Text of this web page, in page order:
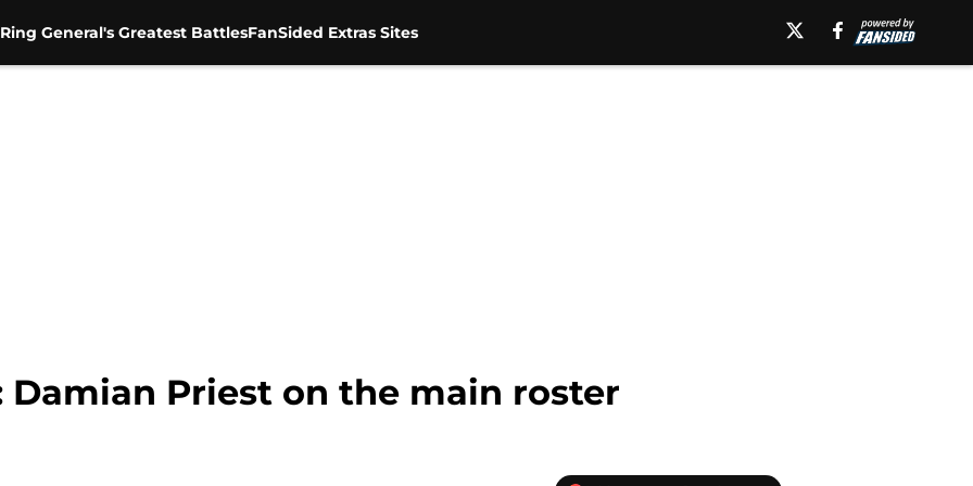
General's Greatest BattlesFanSided Extras Sites
Damian Priest on the main roster